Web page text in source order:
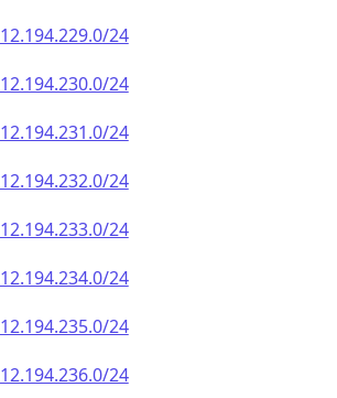
12.194.229.0/24
12.194.230.0/24
12.194.231.0/24
12.194.232.0/24
12.194.233.0/24
12.194.234.0/24
12.194.235.0/24
12.194.236.0/24